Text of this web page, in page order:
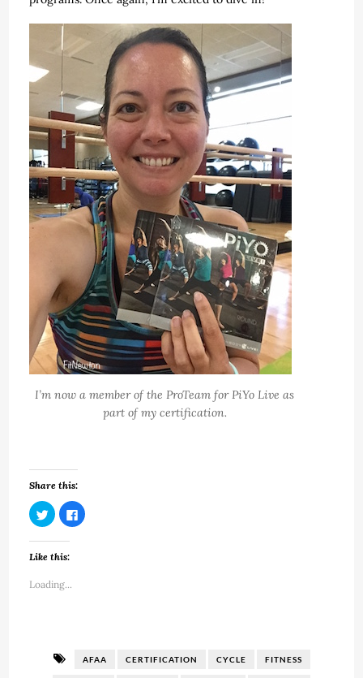
I’m now a member of the ProTeam for PiYo Live as
part of my certification.
Share this:
Click
to
share
on
Twitter
(Opens
new
window)
Click
to
Like this:
Loading...
AFAA CERTIFICATION CYCLE FITNESS